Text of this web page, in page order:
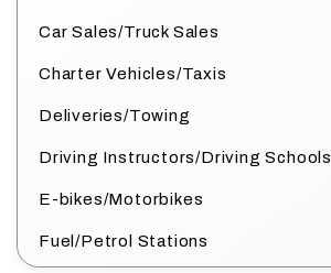
Car Sales/Truck Sales
Charter Vehicles/Taxis
Deliveries/Towing
Driving Instructors/Driving Schools
E-bikes/Motorbikes
Fuel/Petrol Stations